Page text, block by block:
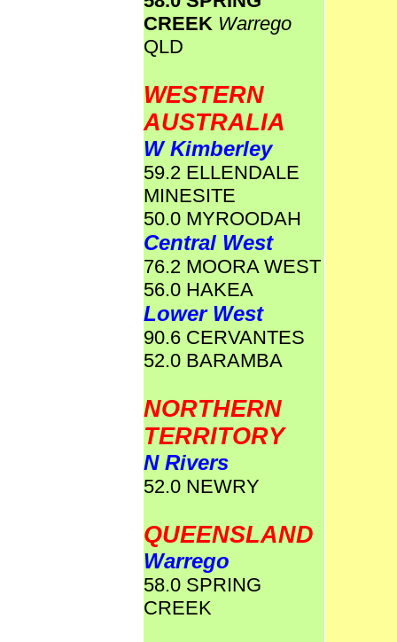
CREEK Warrego
QLD
WESTERN
AUSTRALIA
W Kimberley
59.2 ELLENDALE
MINESITE
50.0 MYROODAH
Central West
76.2 MOORA WEST
56.0 HAKEA
Lower West
90.6 CERVANTES
52.0 BARAMBA
NORTHERN
TERRITORY
N Rivers
52.0 NEWRY
QUEENSLAND
Warrego
58.0 SPRING
CREEK